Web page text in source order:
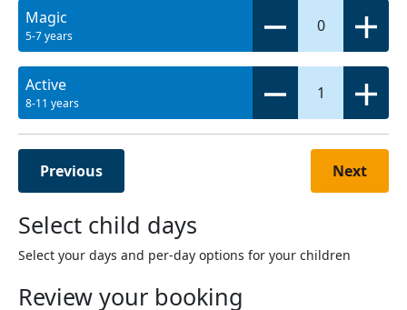
Magic
5-7 years
0
Active
8-11 years
1
Previous Next
Select child days
Select your days and per-day options for your children
Review your booking